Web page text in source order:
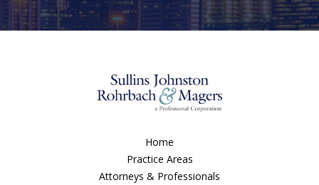
Home
Practice Areas
Attorneys & Professionals